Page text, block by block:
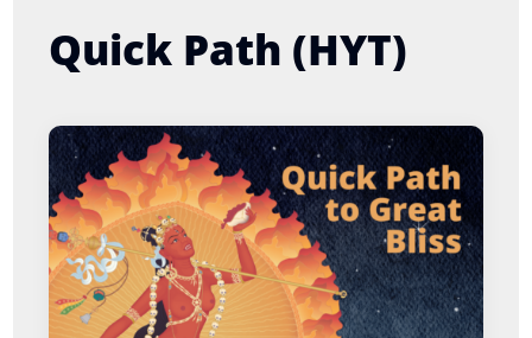
Quick Path (HYT)